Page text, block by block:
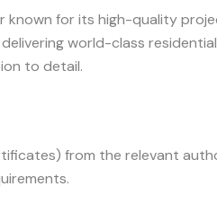
known for its high-quality
world-class
to detail.
from the relevant